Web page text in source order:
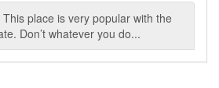
place is very popular with the
Don’t whatever you do...